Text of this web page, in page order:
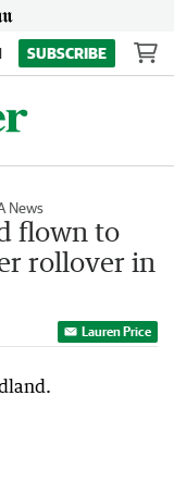
SUBSCRIBE
News
flown to
rollover in
Lauren Price